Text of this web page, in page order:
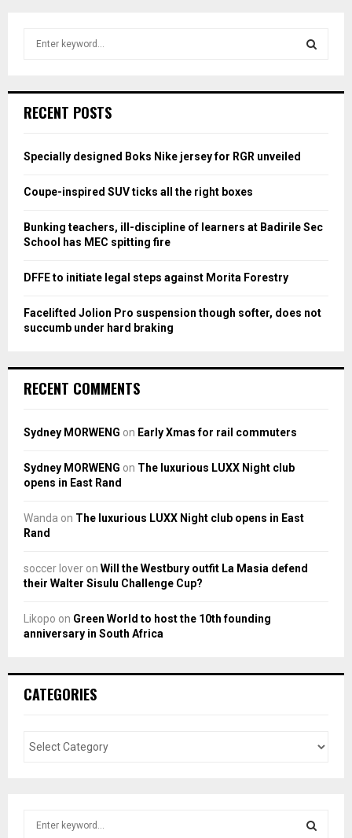
h
o
:
H
RECENT POSTS
Specially designed Boks Nike jersey for RGR unveiled
Coupe-inspired SUV ticks all the right boxes
Bunking teachers, ill-discipline of learners at Badirile Sec
School has MEC spitting fire
DFFE to initiate legal steps against Morita Forestry
Facelifted Jolion Pro suspension though softer, does not
succumb under hard braking
RECENT COMMENTS
Sydney MORWENG on Early Xmas for rail commuters
Sydney MORWENG on The luxurious LUXX Night club
opens in East Rand
Wanda on The luxurious LUXX Night club opens in East
Rand
soccer lover on Will the Westbury outfit La Masia defend
their Walter Sisulu Challenge Cup?
Likopo on Green World to host the 10th founding
anniversary in South Africa
CATEGORIES